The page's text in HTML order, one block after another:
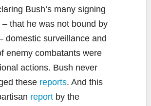
Bush’s many signing
that he was not bound by
domestic surveillance and
enemy combatants were
actions. Bush never
these reports. And this
report by the